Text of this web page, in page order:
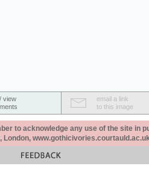
view
email a link
to this image
to acknowledge any use of the site in
London,